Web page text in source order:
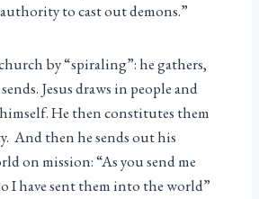
to cast out demons.”
by “spiraling”: he gathers,
Jesus draws in people and
He then constitutes them
And then he sends out his
on mission: “As you send me
I have sent them into the world”